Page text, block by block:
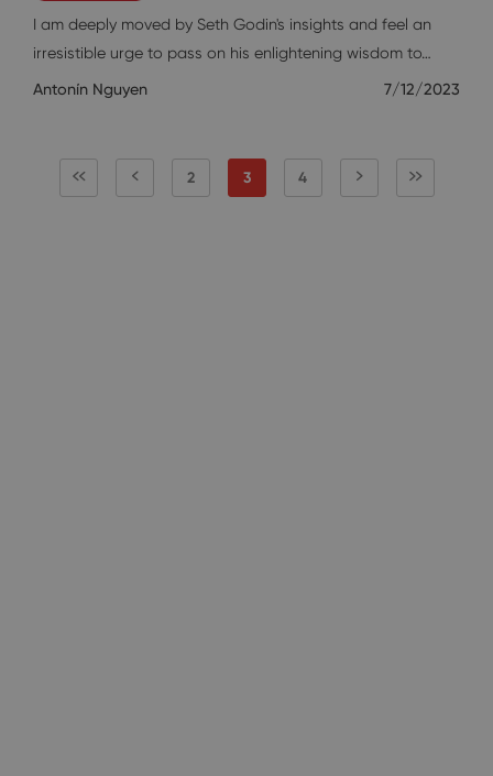
I am deeply moved by Seth Godin's insights and feel an
irresistible urge to pass on his enlightening wisdom to…
Antonín Nguyen 7/12/2023
2 3 4